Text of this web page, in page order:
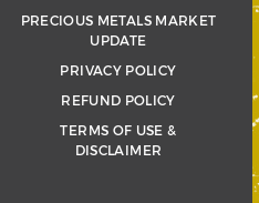
PRECIOUS METALS MARKET
UPDATE
PRIVACY POLICY
REFUND POLICY
TERMS OF USE &
DISCLAIMER